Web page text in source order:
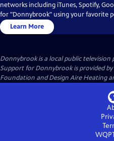
networks including iTunes, Spotify,
for "Donnybrook" using your favorite
Learn More
Donnybrookis a local public television
Support for Donnybrook is provided
Foundation and Design Aire Heating